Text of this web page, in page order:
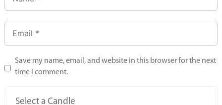
Save my name, email, and website in this browser for the next
time I comment.
Select a Candle